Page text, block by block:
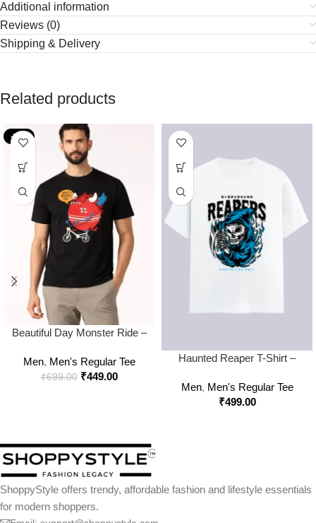
Additional information
Reviews (0)
Shipping & Delivery
Related products
-36%
Beautiful Day Monster Ride –
Men, Men's Regular Tee
₹699.00 ₹449.00
Haunted Reaper T-Shirt –
Rebels
Men, Men's Regular Tee
₹499.00
ShoppyStyle offers trendy, affordable fashion and lifestyle essentials
for modern shoppers.